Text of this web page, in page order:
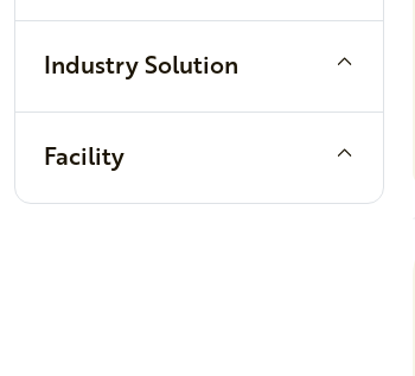
Industry Solution
Facility